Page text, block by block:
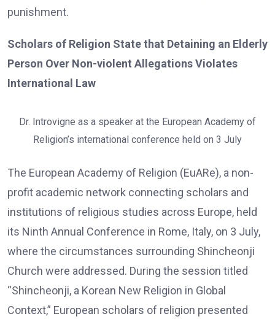
punishment.
Scholars of Religion State that Detaining an Elderly
Person Over Non-violent Allegations Violates
International Law
Dr. Introvigne as a speaker at the European Academy of
Religion’s international conference held on 3 July
The European Academy of Religion (EuARe), a non-
profit academic network connecting scholars and
institutions of religious studies across Europe, held
its Ninth Annual Conference in Rome, Italy, on 3 July,
where the circumstances surrounding Shincheonji
Church were addressed. During the session titled
“Shincheonji, a Korean New Religion in Global
Context,” European scholars of religion presented